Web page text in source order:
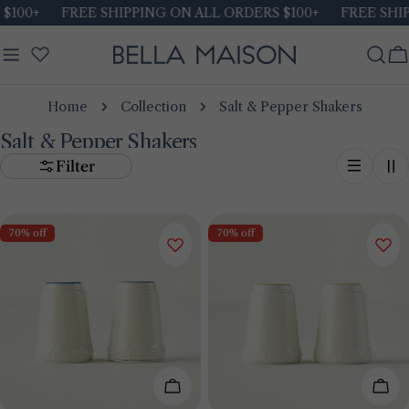
Skip
content
FREE SHIPPING ON ALL ORDERS $100+ FREE
Home Collection Salt & Pepper Shakers
Salt & Pepper Shakers
Filter
70% off
Add To Cart
70% off